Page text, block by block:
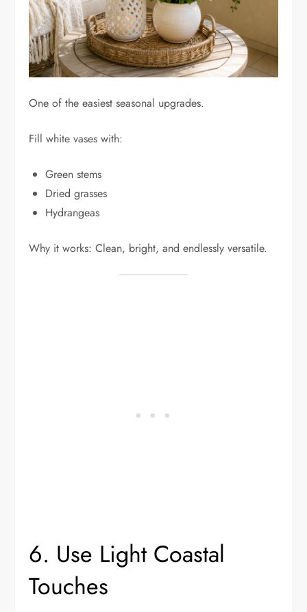
One of the easiest seasonal upgrades.
Fill white vases with:
Green stems
Dried grasses
Hydrangeas
Why it works: Clean, bright, and endlessly versatile.
6. Use Light Coastal
Touches